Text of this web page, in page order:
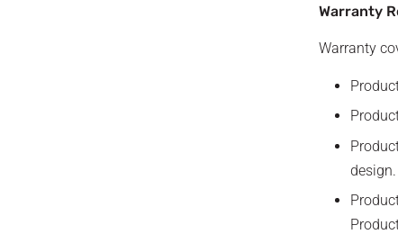
Warranty
Warranty
design.